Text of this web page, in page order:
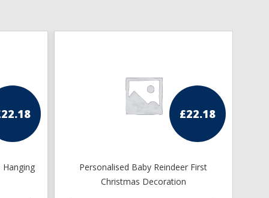
22.18
Hanging
£22.18
Personalised Baby Reindeer First
Christmas Decoration